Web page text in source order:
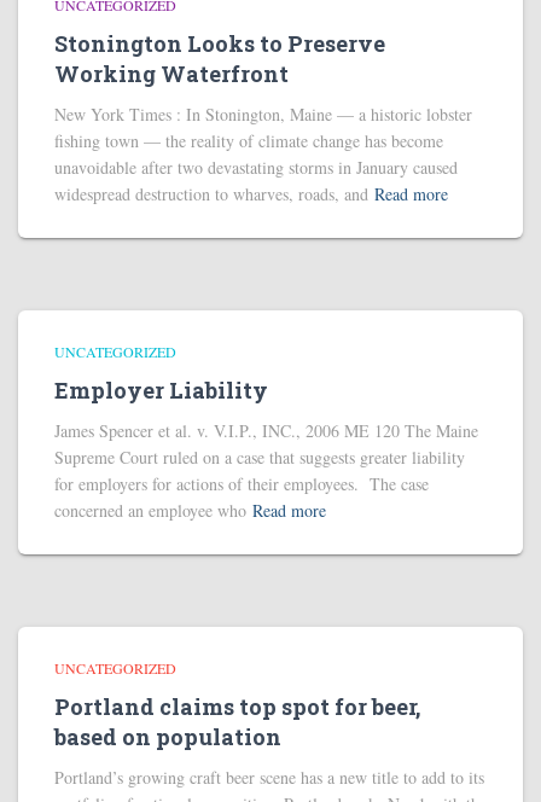
UNCATEGORIZED
Stonington Looks to Preserve
Working Waterfront
New York Times : In Stonington, Maine — a historic lobster
fishing town — the reality of climate change has become
unavoidable after two devastating storms in January caused
widespread destruction to wharves, roads, and Read more
UNCATEGORIZED
Employer Liability
James Spencer et al. v. V.I.P., INC., 2006 ME 120 The Maine
Supreme Court ruled on a case that suggests greater liability
for employers for actions of their employees. The case
concerned an employee who Read more
UNCATEGORIZED
Portland claims top spot for beer,
based on population
Portland’s growing craft beer scene has a new title to add to its